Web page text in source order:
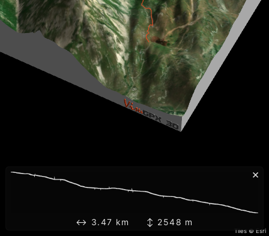
Tiles © Esri
×
↔ 3.47 km ↕ 2548 m